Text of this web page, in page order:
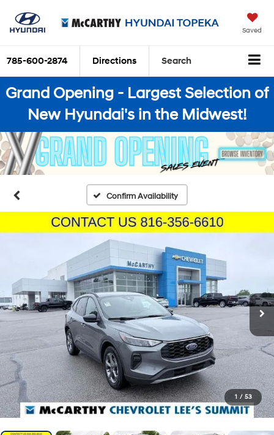
Saved
785-600-2874 Directions Search
Grand Opening - Largest Selection of
New Hyundai's in the Midwest!
Confirm Availability
1 / 53